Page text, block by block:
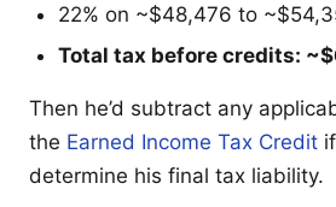
22% on ~$48,476 to
Total tax before credits:
Then he’d subtract any
the Earned Income Tax Credit
determine his final tax liability.